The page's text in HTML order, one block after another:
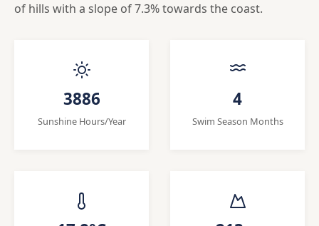
of hills with a slope of 7.3% towards the coast.
3886
Sunshine Hours/Year
4
Swim Season Months